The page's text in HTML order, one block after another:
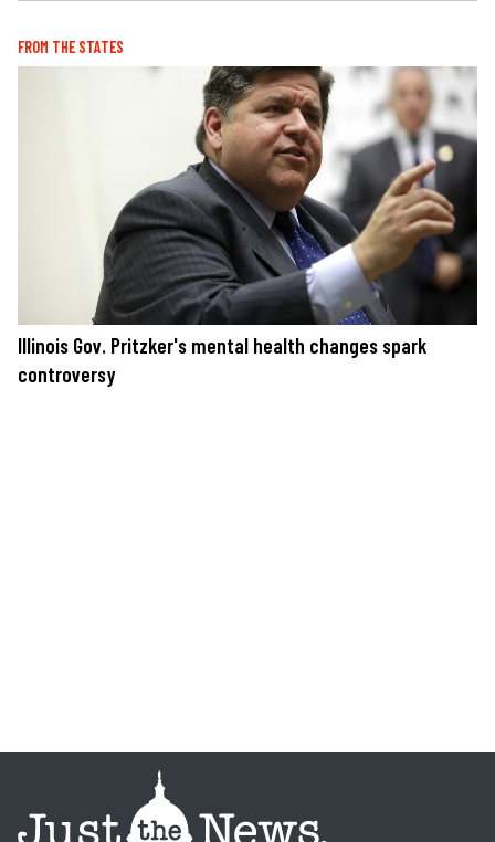
FROM THE STATES
Illinois Gov. Pritzker's mental health changes spark
controversy